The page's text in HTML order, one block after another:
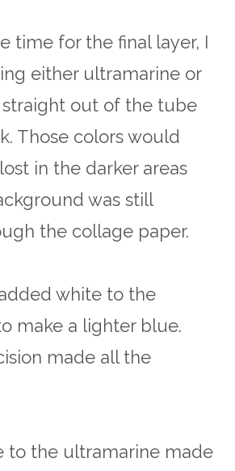
time for the final layer, I
either ultramarine or
out of the tube
Those colors would
in the darker areas
was still
the collage paper.
white to the
make a lighter blue.
made all the
to the ultramarine made